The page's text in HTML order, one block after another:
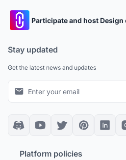
Participate and host
Stay updated
Get the latest news and updates
Platform policies